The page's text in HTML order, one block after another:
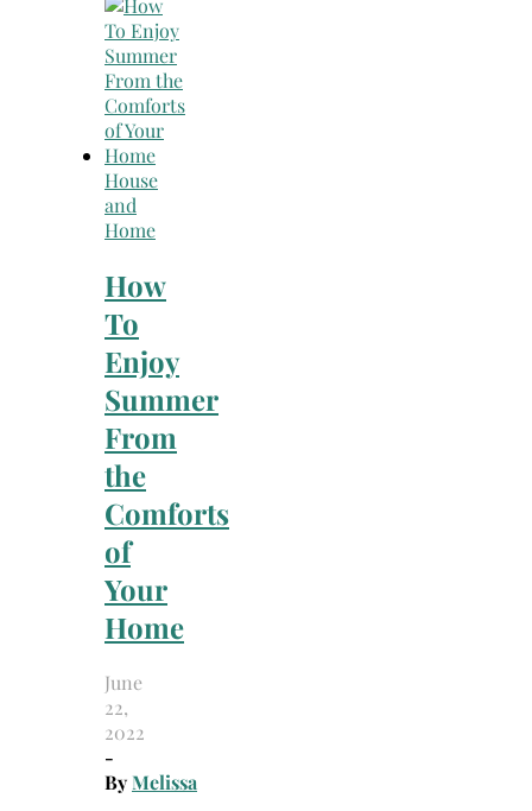
House
and
Home
How
To
Enjoy
Summer
From
the
Comforts
of
Your
Home
June
22,
2022
-
ByMelissa